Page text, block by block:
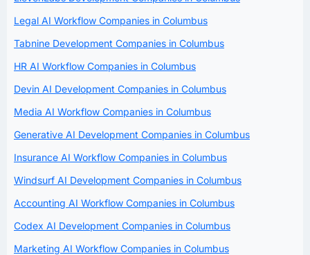
Legal AI Workflow Companies in Columbus
Tabnine Development Companies in Columbus
HR AI Workflow Companies in Columbus
Devin AI Development Companies in Columbus
Media AI Workflow Companies in Columbus
Generative AI Development Companies in Columbus
Insurance AI Workflow Companies in Columbus
Windsurf AI Development Companies in Columbus
Accounting AI Workflow Companies in Columbus
Codex AI Development Companies in Columbus
Marketing AI Workflow Companies in Columbus